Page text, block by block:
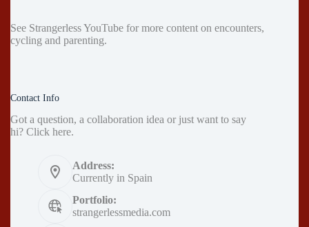
See Strangerless YouTube for more content on encounters,
cycling and parenting.
Contact Info
Got a question, a collaboration idea or just want to say
hi? Click here.
Address:
Currently in Spain
Portfolio:
strangerlessmedia.com